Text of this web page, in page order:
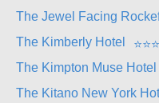
The Jewel Facing
The Kimberly Hotel
⭐⭐⭐
The Kimpton Muse Hotel
The Kitano New York